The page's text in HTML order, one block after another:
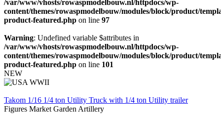
/var/www/vhosts/rowaspmodelbouw.nl/httpdocs/wp-
content/themes/rowaspmodelbouw/modules/block/product/
product-featured.php on line 97
Warning: Undefined variable $attributes in
/var/www/vhosts/rowaspmodelbouw.nl/httpdocs/wp-
content/themes/rowaspmodelbouw/modules/block/product/
product-featured.php on line 101
NEW
Takom 1/16 1/4 ton Utility Truck with 1/4 ton Utility trailer
Figures Market Garden Artillery